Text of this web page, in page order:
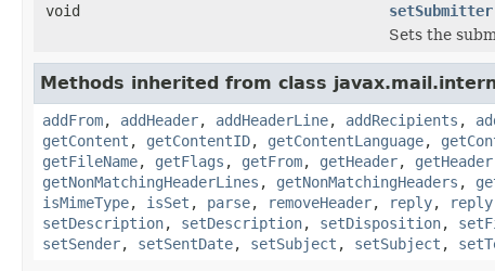
void
setSubmitter
Sets the
Methods inherited from class
addFrom, addHeader, addHeaderLine, addRecipients ,
getContent , getContentID, getContentLanguage,
getFileName, getFlags , getFrom, getHeader, getHeader
getNonMatchingHeaderLines , getNonMatchingHeaders ,
isMimeType, isSet , parse, removeHeader, reply, reply
setDescription, setDescription, setDisposition,
setSender, setSentDate, setSubject , setSubject ,